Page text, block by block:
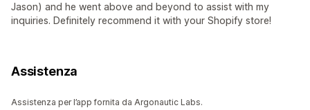
Jason) and he went above and beyond to assist with my
inquiries. Definitely recommend it with your Shopify store!
Assistenza
Assistenza per l’app fornita da Argonautic Labs.